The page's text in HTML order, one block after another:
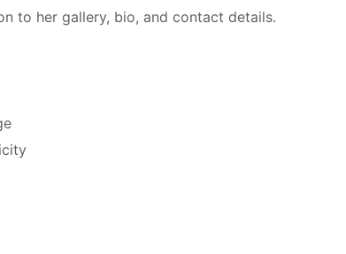
to her gallery, bio, and contact details.